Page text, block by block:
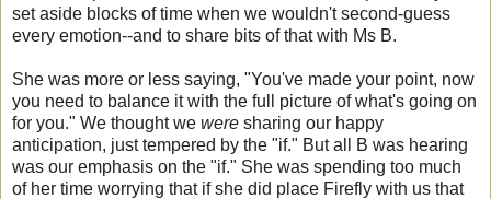
set aside blocks of time when we wouldn't second-guess
every emotion--and to share bits of that with Ms B.
She was more or less saying, "You've made your point, now
you need to balance it with the full picture of what's going on
for you." We thought we were sharing our happy
anticipation, just tempered by the "if." But all B was hearing
was our emphasis on the "if." She was spending too much
of her time worrying that if she did place Firefly with us that